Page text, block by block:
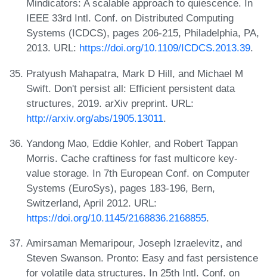
Mindicators: A scalable approach to quiescence. In
IEEE 33rd Intl. Conf. on Distributed Computing
Systems (ICDCS), pages 206-215, Philadelphia, PA,
2013. URL: https://doi.org/10.1109/ICDCS.2013.39.
Pratyush Mahapatra, Mark D Hill, and Michael M
Swift. Don't persist all: Efficient persistent data
structures, 2019. arXiv preprint. URL:
http://arxiv.org/abs/1905.13011.
Yandong Mao, Eddie Kohler, and Robert Tappan
Morris. Cache craftiness for fast multicore key-
value storage. In 7th European Conf. on Computer
Systems (EuroSys), pages 183-196, Bern,
Switzerland, April 2012. URL:
https://doi.org/10.1145/2168836.2168855.
Amirsaman Memaripour, Joseph Izraelevitz, and
Steven Swanson. Pronto: Easy and fast persistence
for volatile data structures. In 25th Intl. Conf. on